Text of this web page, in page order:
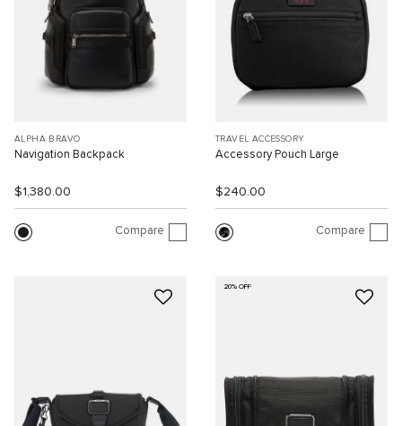
ALPHA BRAVO
Navigation Backpack
$1,380.00
Compare
TRAVEL ACCESSORY
Accessory Pouch Large
$240.00
Compare
20% OFF